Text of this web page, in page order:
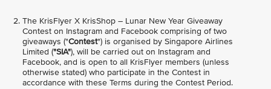
The KrisFlyer X KrisShop – Lunar New Year Giveaway
Contest on Instagram and Facebook comprising of two
giveaways ("Contest") is organised by Singapore Airlines
Limited ("SIA"), will be carried out on Instagram and
Facebook, and is open to all KrisFlyer members (unless
otherwise stated) who participate in the Contest in
accordance with these Terms during the Contest Period.